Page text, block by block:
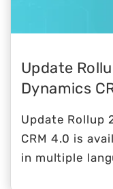
Update
Dynamics
Update Rollup
CRM 4.0 is
in multiple